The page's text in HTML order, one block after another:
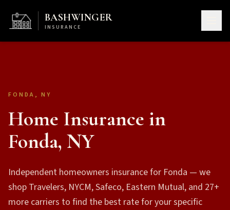
BASHWINGER
INSURANCE
FONDA, NY
Home Insurance in
Fonda, NY
Independent homeowners insurance for Fonda — we
shop Travelers, NYCM, Safeco, Eastern Mutual, and 27+
more carriers to find the best rate for your specific